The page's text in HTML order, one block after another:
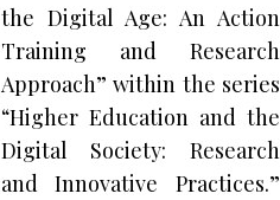
the Digital Age: An Action
Training and Research
Approach” within the series
“Higher Education and the
Digital Society: Research
and Innovative Practices.”